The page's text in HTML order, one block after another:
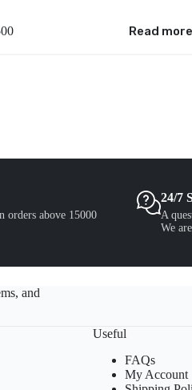
Read more
orders above 15000
24/7
A
We
and
Useful
FAQs
My Account